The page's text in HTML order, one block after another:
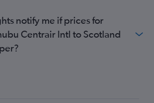
notify me if prices for
Centrair Intl to Scotland